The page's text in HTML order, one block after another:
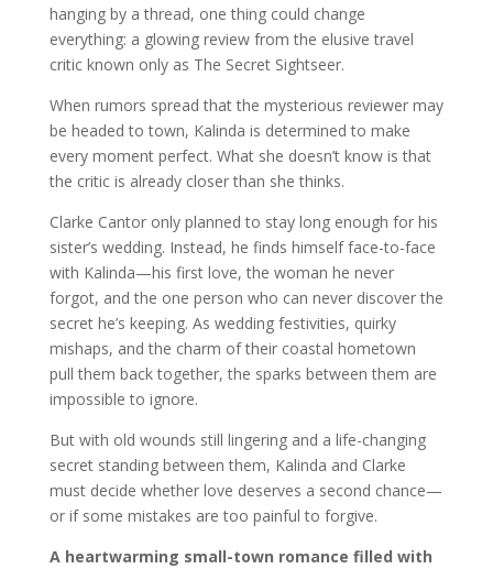
hanging by a thread, one thing could change
everything: a glowing review from the elusive travel
critic known only as The Secret Sightseer.
When rumors spread that the mysterious reviewer may
be headed to town, Kalinda is determined to make
every moment perfect. What she doesn’t know is that
the critic is already closer than she thinks.
Clarke Cantor only planned to stay long enough for his
sister’s wedding. Instead, he finds himself face-to-face
with Kalinda—his first love, the woman he never
forgot, and the one person who can never discover the
secret he’s keeping. As wedding festivities, quirky
mishaps, and the charm of their coastal hometown
pull them back together, the sparks between them are
impossible to ignore.
But with old wounds still lingering and a life-changing
secret standing between them, Kalinda and Clarke
must decide whether love deserves a second chance—
or if some mistakes are too painful to forgive.
A heartwarming small-town romance filled with